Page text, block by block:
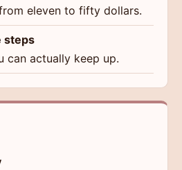
eleven to fifty dollars.
steps
can actually keep up.